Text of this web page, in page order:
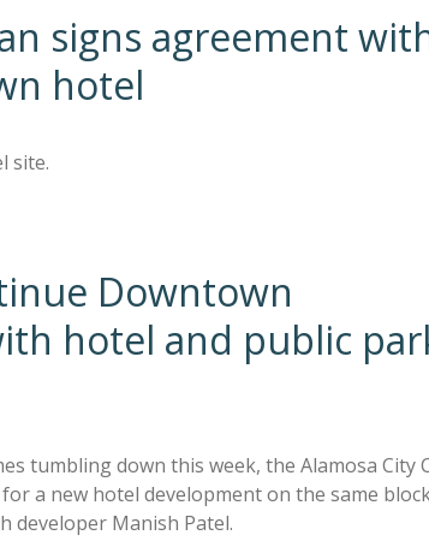
signs agreement
hotel
site.
Downtown
hotel and public
tumbling down this week, the Alamosa City
a new hotel development on the same
developer Manish Patel.